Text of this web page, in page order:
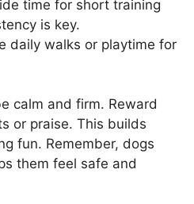
time for short training
is key.
daily walks or playtime for
calm and firm. Reward
or praise. This builds
fun. Remember, dogs
them feel safe and